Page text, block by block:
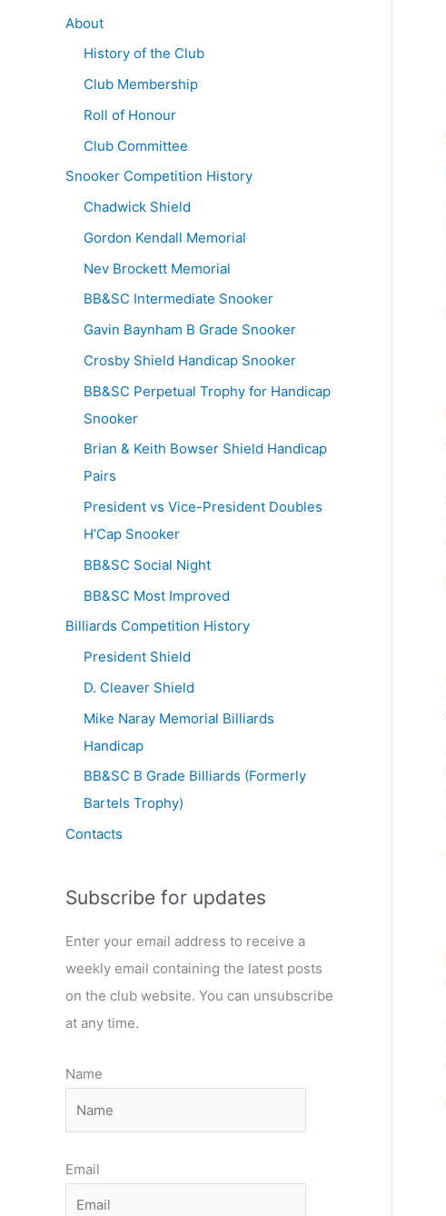
About
History of the Club
Club Membership
Roll of Honour
Club Committee
Snooker Competition History
Chadwick Shield
Gordon Kendall Memorial
Nev Brockett Memorial
BB&SC Intermediate Snooker
Gavin Baynham B Grade Snooker
Crosby Shield Handicap Snooker
BB&SC Perpetual Trophy for Handicap
Snooker
Brian & Keith Bowser Shield Handicap
Pairs
President vs Vice-President Doubles
H’Cap Snooker
BB&SC Social Night
BB&SC Most Improved
Billiards Competition History
President Shield
D. Cleaver Shield
Mike Naray Memorial Billiards
Handicap
BB&SC B Grade Billiards (Formerly
Bartels Trophy)
Contacts
Subscribe for updates
Enter your email address to receive a
weekly email containing the latest posts
on the club website. You can unsubscribe
at any time.
Name
Email